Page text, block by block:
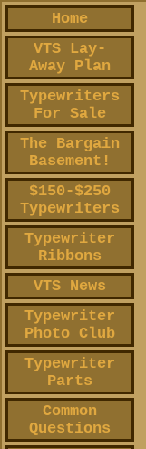
Home
VTS Lay-
Away Plan
Typewriters
For Sale
The Bargain
Basement!
$150-$250
Typewriters
Typewriter
Ribbons
VTS News
Typewriter
Photo Club
Typewriter
Parts
Common
Questions